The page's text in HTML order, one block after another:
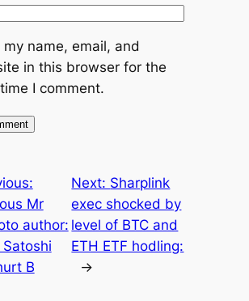
my name, email, and
in this browser for the
I comment.
Mr
author:
B
Next: Sharplink
exec shocked by
level of BTC and
ETH ETF hodling:
→